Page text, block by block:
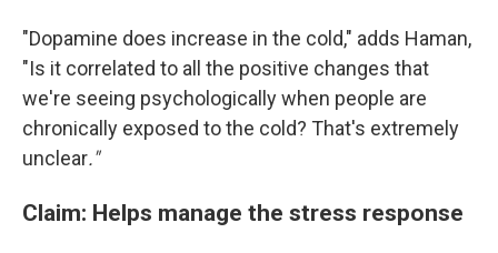
"Dopamine does increase in the cold," adds Haman,
"Is it correlated to all the positive changes that
we're seeing psychologically when people are
chronically exposed to the cold? That's extremely
unclear."
Claim: Helps manage the stress response